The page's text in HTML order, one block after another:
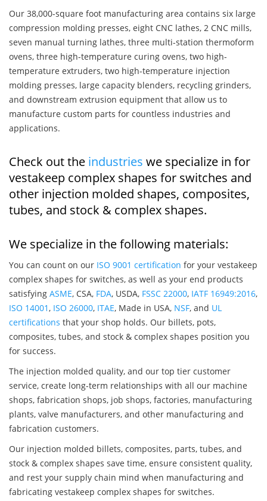
Our 38,000-square foot manufacturing area contains six large
compression molding presses, eight CNC lathes, 2 CNC mills,
seven manual turning lathes, three multi-station thermoform
ovens, three high-temperature curing ovens, two high-
temperature extruders, two high-temperature injection
molding presses, large capacity blenders, recycling grinders,
and downstream extrusion equipment that allow us to
manufacture custom parts for countless industries and
applications.
Check out the industries we specialize in for
vestakeep complex shapes for switches and
other injection molded shapes, composites,
tubes, and stock & complex shapes.
We specialize in the following materials:
You can count on our ISO 9001 certification for your vestakeep
complex shapes for switches, as well as your end products
satisfying ASME, CSA, FDA, USDA, FSSC 22000, IATF 16949:2016,
ISO 14001, ISO 26000, ITAE, Made in USA, NSF, and UL
certifications that your shop holds. Our billets, pots,
composites, tubes, and stock & complex shapes position you
for success.
The injection molded quality, and our top tier customer
service, create long-term relationships with all our machine
shops, fabrication shops, job shops, factories, manufacturing
plants, valve manufacturers, and other manufacturing and
fabrication customers.
Our injection molded billets, composites, parts, tubes, and
stock & complex shapes save time, ensure consistent quality,
and rest your supply chain mind when manufacturing and
fabricating vestakeep complex shapes for switches.